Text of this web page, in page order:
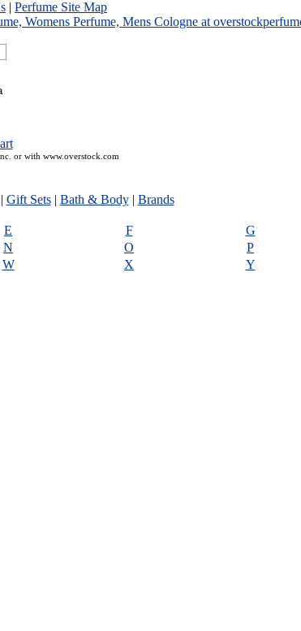
| Perfume Site Map
or with www.overstock.com
Gift Sets| Bath & Body| Brands
E F G
N O P
W X Y